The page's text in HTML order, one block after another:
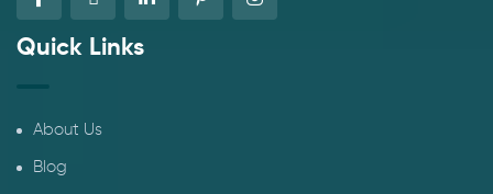
Quick Links
About Us
Blog